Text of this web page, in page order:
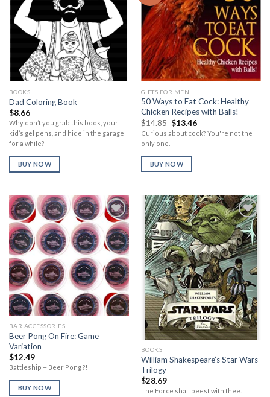
Add to
Wishlist
BOOKS
Dad Coloring Book
$8.66
Why don’t you grab this book, your
kid’s gel pens, and hide in the garage
for a while?
BUY NOW
Add to
Wishlist
GIFTS FOR MEN
50 Ways to Eat Cock: Healthy
Chicken Recipes with Balls!
$14.85 Original
price
was:
$13.46Current
price
is:
Curious about cock? You're not the
only one.
BUY NOW
Add to
Wishlist
BAR ACCESSORIES
Beer Pong On Fire: Game
Variation
$12.49
Battleship + Beer Pong ?!
BUY NOW
Add to
Wishlist
BOOKS
William Shakespeare’s Star Wars
Trilogy
$28.69
The Force shall beest with thee.